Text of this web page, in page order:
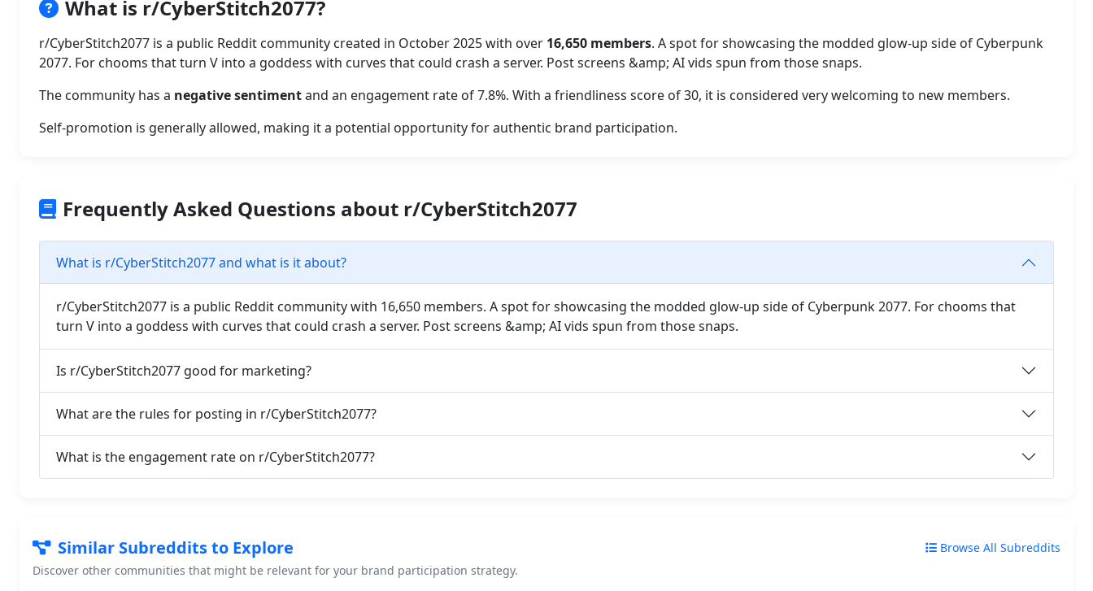
What is r/CyberStitch2077?
r/CyberStitch2077 is a public Reddit community created in October 2025 with over 16,650 members. A spot for showcasing the modded glow-up side of Cyberpunk
2077. For chooms that turn V into a goddess with curves that could crash a server. Post screens &amp; AI vids spun from those snaps.
The community has a negative sentimentand an engagement rate of 7.8%. With a friendliness score of 30, it is considered very welcoming to new members.
Self-promotion is generally allowed, making it a potential opportunity for authentic brand participation.
Frequently Asked Questions about r/CyberStitch2077
What is r/CyberStitch2077 and what is it about?
r/CyberStitch2077 is a public Reddit community with 16,650 members. A spot for showcasing the modded glow-up side of Cyberpunk 2077. For chooms that
turn V into a goddess with curves that could crash a server. Post screens &amp; AI vids spun from those snaps.
Is r/CyberStitch2077 good for marketing?
What are the rules for posting in r/CyberStitch2077?
What is the engagement rate on r/CyberStitch2077?
Similar Subreddits to Explore
Browse All Subreddits
Discover other communities that might be relevant for your brand participation strategy.